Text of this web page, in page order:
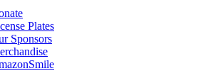
Plates
Sponsors